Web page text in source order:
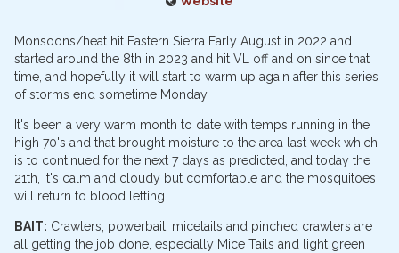
Monsoons/heat hit Eastern Sierra Early August in 2022 and
started around the 8th in 2023 and hit VL off and on since that
time, and hopefully it will start to warm up again after this series
of storms end sometime Monday.
It's been a very warm month to date with temps running in the
high 70's and that brought moisture to the area last week which
is to continued for the next 7 days as predicted, and today the
21th, it's calm and cloudy but comfortable and the mosquitoes
will return to blood letting.
BAIT: Crawlers, powerbait, micetails and pinched crawlers are
all getting the job done, especially Mice Tails and light green